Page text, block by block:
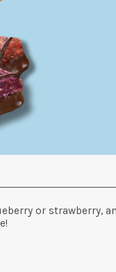
or strawberry,